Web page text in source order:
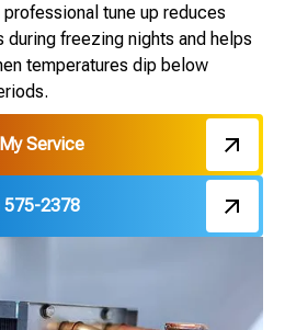
tune up reduces
freezing nights and helps
temperatures dip below
Service
575-2378